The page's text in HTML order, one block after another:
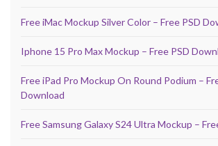
Free iMac Mockup Silver Color – Free PSD
Iphone 15 Pro Max Mockup – Free PSD
Free iPad Pro Mockup On Round Podium –
Download
Free Samsung Galaxy S24 Ultra Mockup –